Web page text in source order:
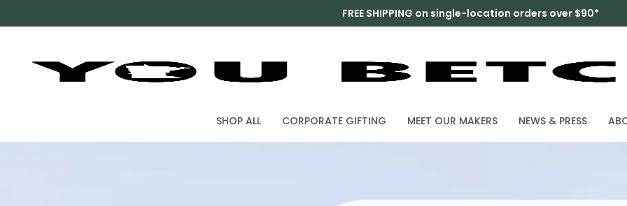
FREE SHIPPING on single-location orders over $90*
SHOP ALL CORPORATE GIFTING MEET OUR MAKERS NEWS & PRESS